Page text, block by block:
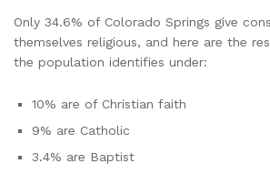
Only 34.6% of Colorado Springs give
themselves religious, and here are the
the population identifies under:
10% are of Christian faith
9% are Catholic
3.4% are Baptist